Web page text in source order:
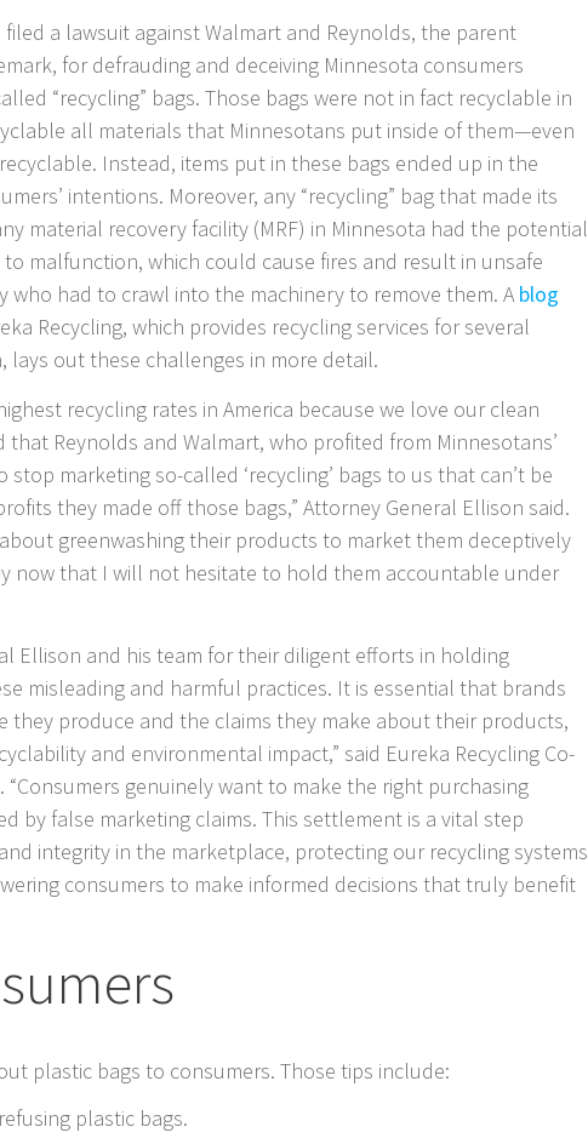
a lawsuit against Walmart and Reynolds, the parent
for defrauding and deceiving Minnesota consumers
“recycling” bags. Those bags were not in fact recyclable in
all materials that Minnesotans put inside of them—even
Instead, items put in these bags ended up in the
intentions. Moreover, any “recycling” bag that made its
material recovery facility (MRF) in Minnesota had the potential
malfunction, which could cause fires and result in unsafe
who had to crawl into the machinery to remove them. Ablog
Recycling, which provides recycling services for several
lays out these challenges in more detail.
recycling rates in America because we love our clean
that Reynolds and Walmart, who profited from Minnesotans’
marketing so-called ‘recycling’ bags to us that can’t be
they made off those bags,” Attorney General Ellison said.
greenwashing their products to market them deceptively
now that I will not hesitate to hold them accountable under
Ellison and his team for their diligent efforts in holding
misleading and harmful practices. It is essential that brands
they produce and the claims they make about their products,
and environmental impact,” said Eureka Recycling Co-
“Consumers genuinely want to make the right purchasing
by false marketing claims. This settlement is a vital step
integrity in the marketplace, protecting our recycling systems
consumers to make informed decisions that truly benefit
plastic bags to consumers. Those tips include:
plastic bags.